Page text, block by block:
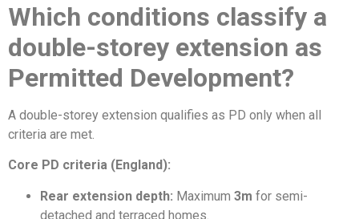
Which conditions classify a
double-storey extension as
Permitted Development?
A double-storey extension qualifies as PD only when all
criteria are met.
Core PD criteria (England):
Rear extension depth: Maximum 3m for semi-
detached and terraced homes.